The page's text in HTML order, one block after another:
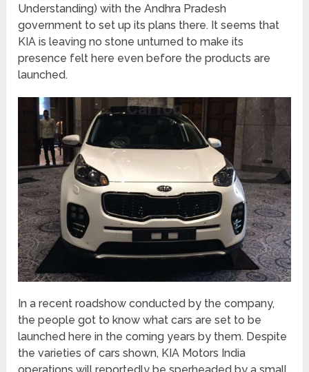
Understanding) with the Andhra Pradesh
government to set up its plans there. It seems that
KIA is leaving no stone unturned to make its
presence felt here even before the products are
launched.
In a recent roadshow conducted by the company,
the people got to know what cars are set to be
launched here in the coming years by them. Despite
the varieties of cars shown, KIA Motors India